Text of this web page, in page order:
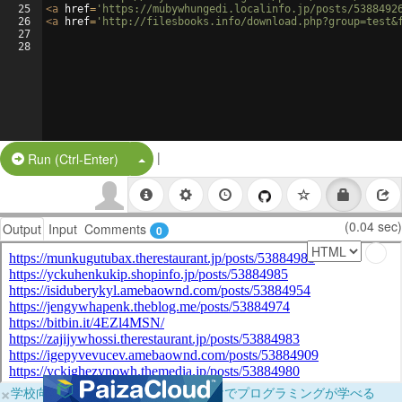
25
26
27
28
<a href= 'https://mubywhungedi.localinfo.jp/posts/
<a href= 'http://filesbooks.info/
Run (Ctrl-Enter) Split Button!
|
Output Input Comments 0 (0.04 sec)
×学校向けに無料提供中！ブラウザだけでプログラミングが学べる